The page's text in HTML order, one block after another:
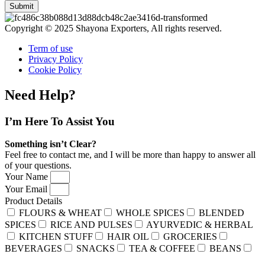
Submit
Copyright © 2025 Shayona Exporters, All rights reserved.
Term of use
Privacy Policy
Cookie Policy
Need Help?
I’m Here To Assist You
Something isn’t Clear?
Feel free to contact me, and I will be more than happy to answer all
of your questions.
Your Name
Your Email
Product Details
FLOURS & WHEAT
WHOLE SPICES
BLENDED
SPICES
RICE AND PULSES
AYURVEDIC & HERBAL
KITCHEN STUFF
HAIR OIL
GROCERIES
BEVERAGES
SNACKS TEA & COFFEE BEANS